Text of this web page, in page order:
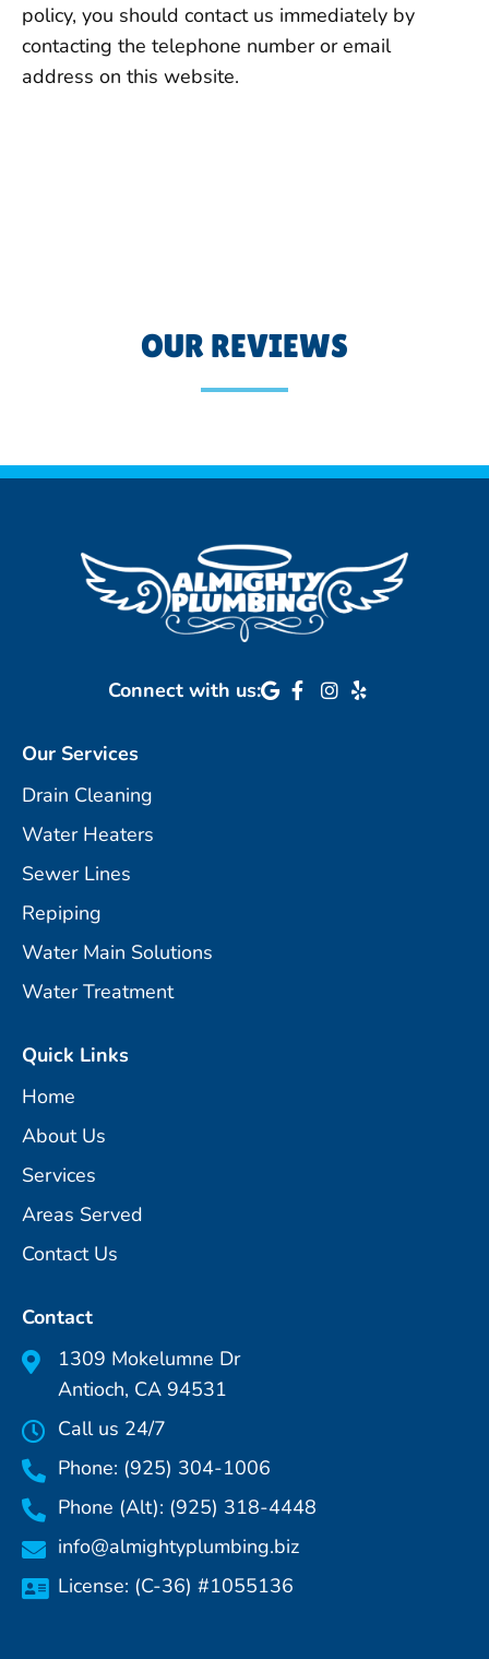
policy, you should contact us immediately by
contacting the telephone number or email
address on this website.
OUR REVIEWS
Connect with us:
Our Services
Drain Cleaning
Water Heaters
Sewer Lines
Repiping
Water Main Solutions
Water Treatment
Quick Links
Home
About Us
Services
Areas Served
Contact Us
Contact
1309 Mokelumne Dr
Antioch, CA 94531
Call us 24/7
Phone: (925) 304-1006
Phone (Alt): (925) 318-4448
info@almightyplumbing.biz
License: (C-36) #1055136